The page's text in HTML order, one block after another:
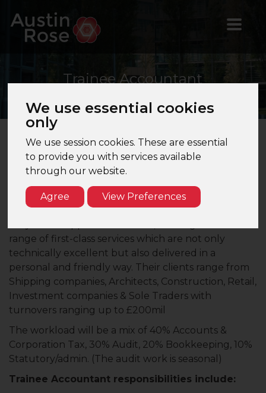
We use essential cookies
only
We use session cookies. These are essential
to provide you with services available
through our website.
Agree View Preferences
TraineeAccountant
Trainee Accountant – London – 5 Partner Firm
Are you a Trainee Accountant with 1 years’
experience looking for exposure to audit?
Our client a 5 Partner firm based in central London
range of first-class services which are not only
technically excellent but also delivered in a
personal and friendly way. Their clients range from
Shipping companies, Architects, Construction, Retail,
Investment companies & Sole Traders with
turnovers ranging up to £200mil
The workload will be a mix of 40% Accounts &
Corporation Tax, 30% Audit, 20% Bookkeeping, 10%
Statutory/admin. (The audit work is seasonal)
Trainee Accountant responsibilities include: